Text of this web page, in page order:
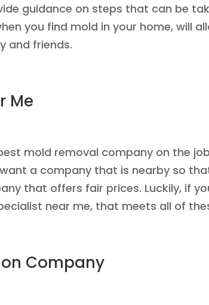
guidance on steps that can be
you find mold in your home, will
and friends.
Me
mold removal company on the
a company that is nearby so
that offers fair prices. Luckily, if
near me, that meets all of
Company